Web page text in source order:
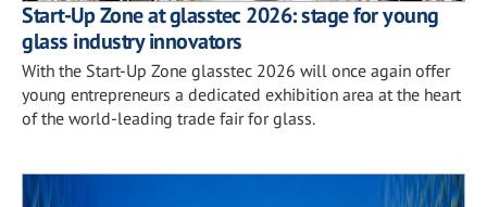
Start-Up Zone at glasstec 2026: stage for young
glass industry innovators
With the Start-Up Zone glasstec 2026 will once again offer
young entrepreneurs a dedicated exhibition area at the heart
of the world-leading trade fair for glass.